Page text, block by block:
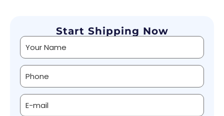
Start Shipping Now
Alternative: